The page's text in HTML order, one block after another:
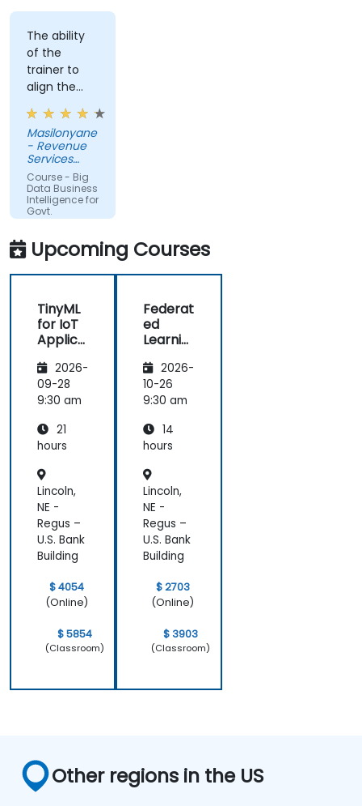
The ability
of the
trainer to
align the
course with
the
requirements
of the
organization
other than
just
providing
the course
for the sake
of delivering
Masilonyane
- Revenue
Services
Lesotho
Course - Big
Data Business
Intelligence for
Govt.
Agencies
Upcoming Courses
TinyML
for IoT
Applica
2026-
09-28
9:30 am
21
hours
Lincoln,
NE -
Regus –
U.S. Bank
Building
$ 4054
(Online)
$ 5854
(Classroom)
Federat
ed
Learnin
and
Edge
Compu
2026-
10-26
9:30 am
14
hours
Lincoln,
NE -
Regus –
U.S. Bank
Building
$ 2703
(Online)
$ 3903
(Classroom)
Other regions in the US